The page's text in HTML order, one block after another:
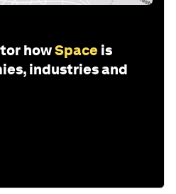
howSpace is
industries and